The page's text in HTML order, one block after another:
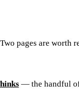
pages are worth
— the handful of